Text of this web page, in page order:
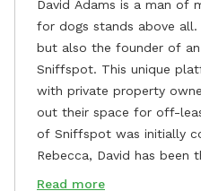
David Adams is a man of
for dogs stands above
but also the founder of
Sniffspot. This unique
with private property
out their space for off-
of Sniffspot was initially
Rebecca, David has been
remarkable success,
Read more